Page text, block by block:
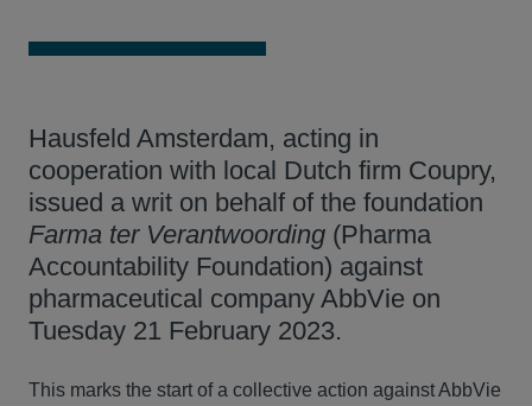
Hausfeld Amsterdam, acting in
cooperation with local Dutch firm Coupry,
issued a writ on behalf of the foundation
Farma ter Verantwoording (Pharma
Accountability Foundation) against
pharmaceutical company AbbVie on
Tuesday 21 February 2023.
This marks the start of a collective action against AbbVie